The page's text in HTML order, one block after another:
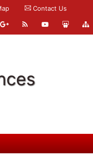
Contact Us